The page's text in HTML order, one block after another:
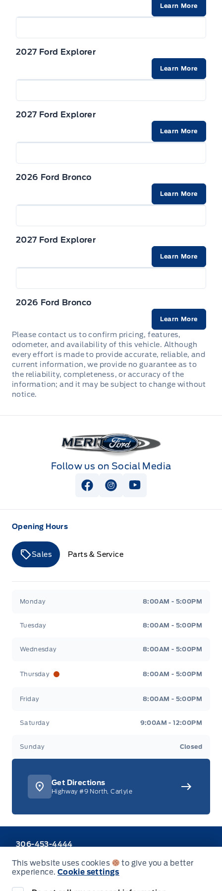
Learn More
2027 Ford Explorer
Learn More
2027 Ford Explorer
Learn More
2026 Ford Bronco
Learn More
2027 Ford Explorer
Learn More
2026 Ford Bronco
Learn More
Please contact us to confirm pricing, features,
odometer, and availability of this vehicle. Although
every effort is made to provide accurate, reliable, and
current information, we provide no guarantee as to
the reliability, completeness, or accuracy of the
information; and it may be subject to change without
notice.
Merit Ford
Follow us on Social Media
View Facebook Page
View Instagram Page
View Youtube Page
Opening Hours
Sales Parts & Service
Monday 8:00AM - 5:00PM
Tuesday 8:00AM - 5:00PM
Wednesday 8:00AM - 5:00PM
Thursday 8:00AM - 5:00PM
Friday 8:00AM - 5:00PM
Saturday 9:00AM - 12:00PM
Sunday Closed
Get Directions
Highway #9 North, Carlyle
306-453-4444
1-888-701-0748
Toll Free
This website uses cookies
to give you a better
experience. Cookie settings